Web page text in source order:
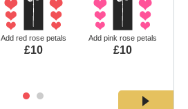
Add red rose petals
£10
Add pink rose petals
£10